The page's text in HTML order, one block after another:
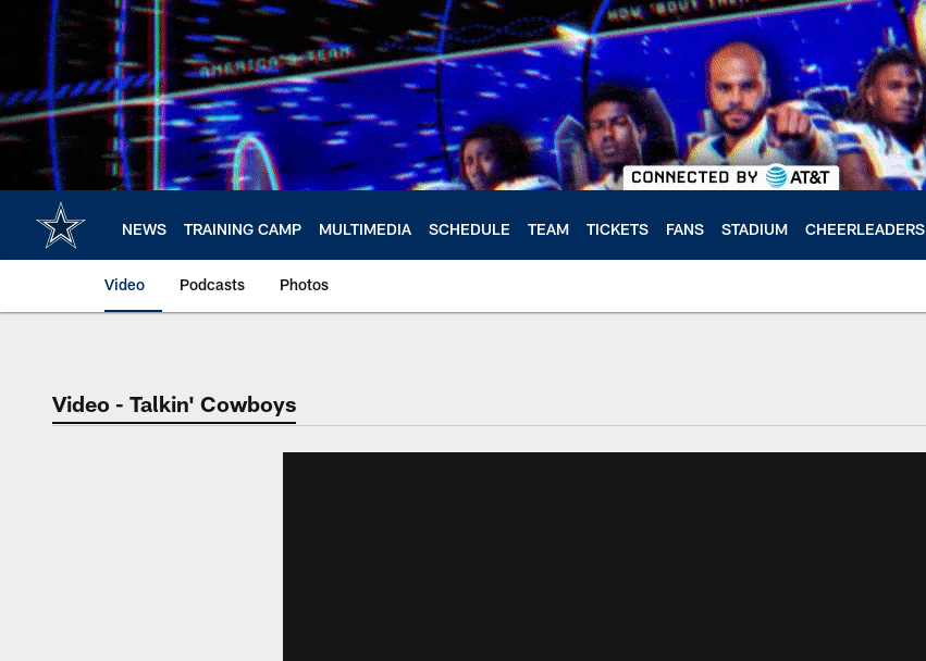
content
NEWS TRAINING CAMP MULTIMEDIA SCHEDULE TEAM TICKETS FANS STADIUM CHEERLEADERS
Video Podcasts Photos
Video - Talkin' Cowboys